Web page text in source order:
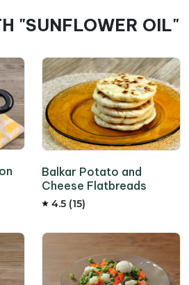
"SUNFLOWER OIL"
Balkar Potato and
Cheese Flatbreads
4.5 (15)